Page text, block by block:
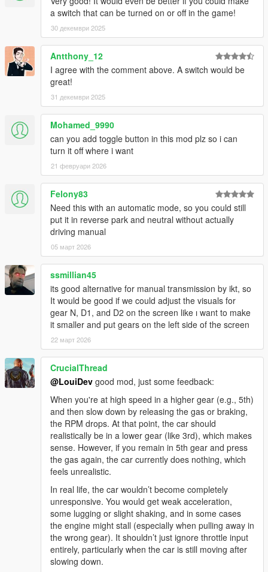
a switch that can be turned on or off in the game!
30 декември 2025
Antthony_12
I agree with the comment above. A switch would be
great!
31 декември 2025
Mohamed_9990
can you add toggle button in this mod plz so i can
turn it off where i want
21 февруари 2026
Felony83
Need this with an automatic mode, so you could still
put it in reverse park and neutral without actually
driving manual
05 март 2026
ssmillian45
its good alternative for manual transmission by ikt, so
It would be good if we could adjust the visuals for
gear N, D1, and D2 on the screen like ı want to make
it smaller and put gears on the left side of the screen
22 март 2026
CrucialThread
@LouiDev good mod, just some feedback:
When you're at high speed in a higher gear (e.g., 5th)
and then slow down by releasing the gas or braking,
the RPM drops. At that point, the car should
realistically be in a lower gear (like 3rd), which makes
sense. However, if you remain in 5th gear and press
the gas again, the car currently does nothing, which
feels unrealistic.
In real life, the car wouldn’t become completely
unresponsive. You would get weak acceleration,
some lugging or slight shaking, and in some cases
the engine might stall (especially when pulling away in
the wrong gear). It shouldn’t just ignore throttle input
entirely, particularly when the car is still moving after
slowing down.